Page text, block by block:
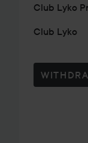
Club Lyko
Club Lyko